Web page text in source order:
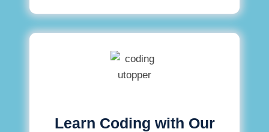
Learn Coding with Our